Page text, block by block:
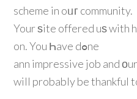
scheme in oᥙг community.
Your ѕite offered uѕ with
on. You Һave dߋne
ann impressive job and
will probably be thankful